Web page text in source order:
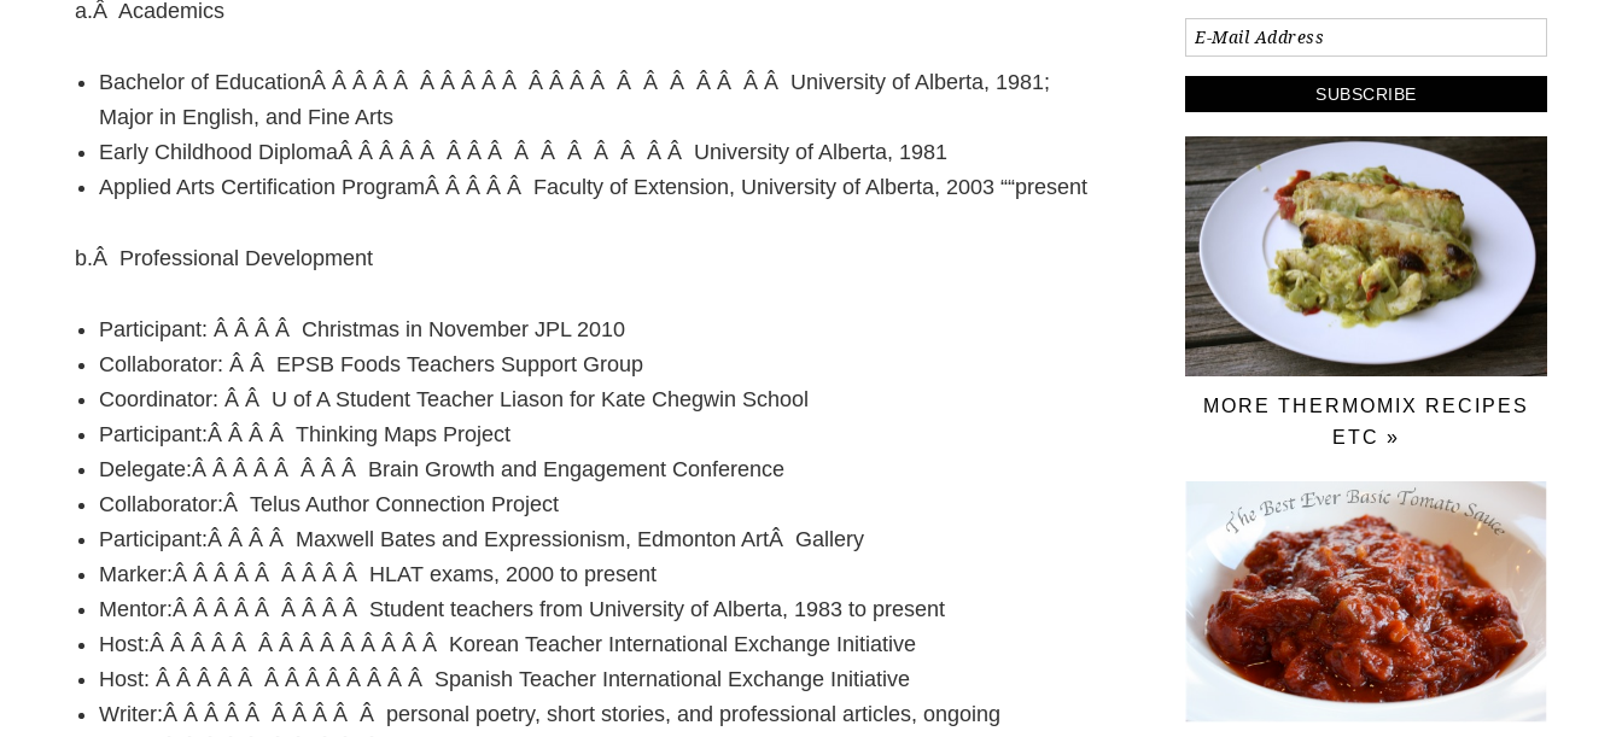
a.Â Academics
Bachelor of EducationÂ Â Â Â Â Â Â Â Â Â Â Â Â Â Â Â Â Â Â Â Â University of Alberta, 1981;
Major in English, and Fine Arts
Early Childhood DiplomaÂ Â Â Â Â Â Â Â Â Â Â Â Â Â Â University of Alberta, 1981
Applied Arts Certification ProgramÂ Â Â Â Â Faculty of Extension, University of Alberta, 2003 ““present
b.Â Professional Development
Participant: Â Â Â Â Christmas in November JPL 2010
Collaborator: Â Â EPSB Foods Teachers Support Group
Coordinator: Â Â U of A Student Teacher Liason for Kate Chegwin School
Participant:Â Â Â Â Thinking Maps Project
Delegate:Â Â Â Â Â Â Â Â Brain Growth and Engagement Conference
Collaborator:Â Telus Author Connection Project
Participant:Â Â Â Â Maxwell Bates and Expressionism, Edmonton ArtÂ Gallery
Marker:Â Â Â Â Â Â Â Â Â HLAT exams, 2000 to present
Mentor:Â Â Â Â Â Â Â Â Â Student teachers from University of Alberta, 1983 to present
Host:Â Â Â Â Â Â Â Â Â Â Â Â Â Â Korean Teacher International Exchange Initiative
Host: Â Â Â Â Â Â Â Â Â Â Â Â Â Spanish Teacher International Exchange Initiative
Writer:Â Â Â Â Â Â Â Â Â Â personal poetry, short stories, and professional articles, ongoing
MORE THERMOMIX RECIPES
ETC »